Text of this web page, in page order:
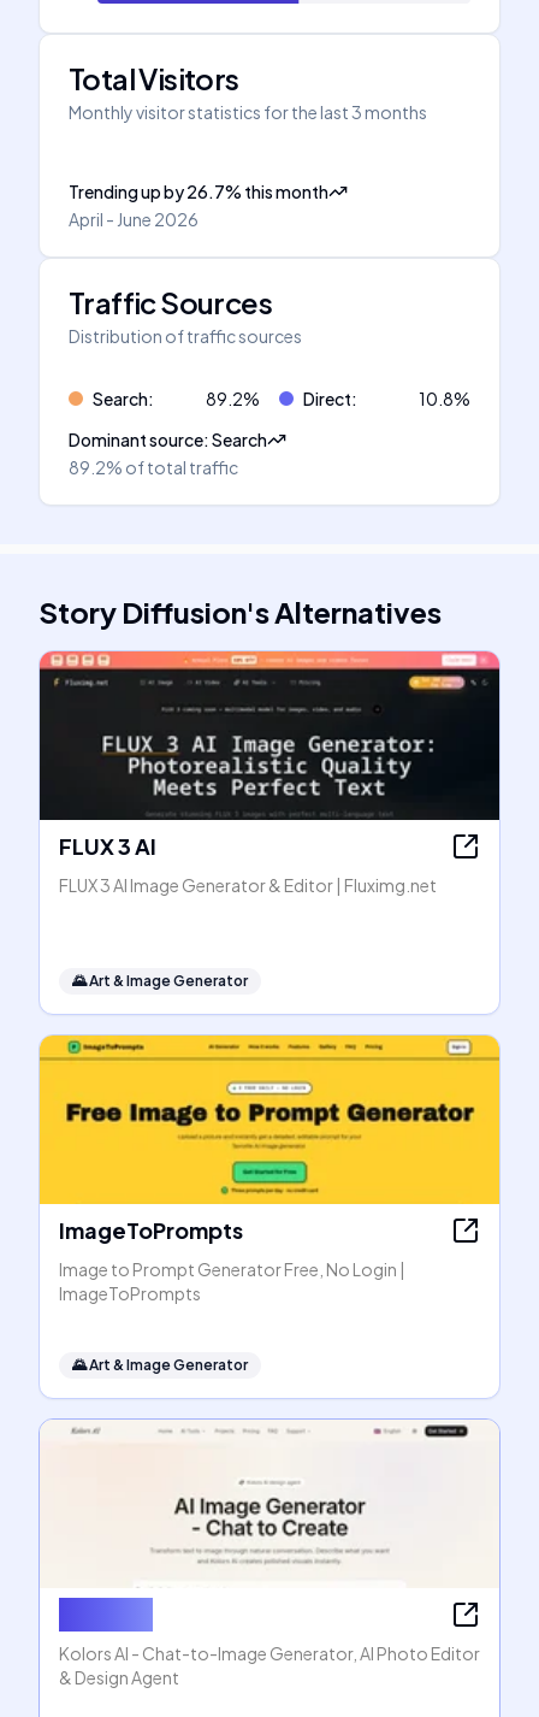
Total Visitors
Monthly visitor statistics for the last 3 months
Trending upby26.7% this month
April - June 2026
Traffic Sources
Distribution of traffic sources
Search: 89.2% Direct: 10.8%
Dominant source:Search
89.2% of total traffic
Story Diffusion'sAlternatives
FLUX 3 AI
FLUX 3 AI Image Generator & Editor | Fluximg.net
🌄Art & Image Generator
ImageToPrompts
Image to Prompt Generator Free, No Login |
ImageToPrompts
🌄Art & Image Generator
Kolors AI - Chat-to-Image Generator, AI Photo Editor
& Design Agent